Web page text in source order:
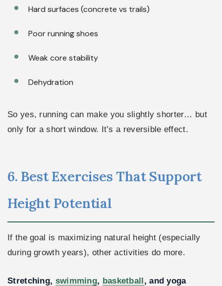
Hard surfaces (concrete vs trails)
Poor running shoes
Weak core stability
Dehydration
So yes, running can make you slightly shorter… but
only for a short window. It’s a reversible effect.
6. Best Exercises That Support
Height Potential
If the goal is maximizing natural height (especially
during growth years), other activities do more.
Stretching, swimming, basketball, and yoga